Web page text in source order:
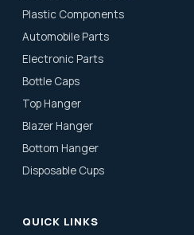
Plastic Components
Automobile Parts
Electronic Parts
Bottle Caps
Top Hanger
Blazer Hanger
Bottom Hanger
Disposable Cups
QUICK LINKS